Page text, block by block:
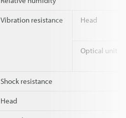
Vibration resistance Head
Optical unit
Shock resistance
Head